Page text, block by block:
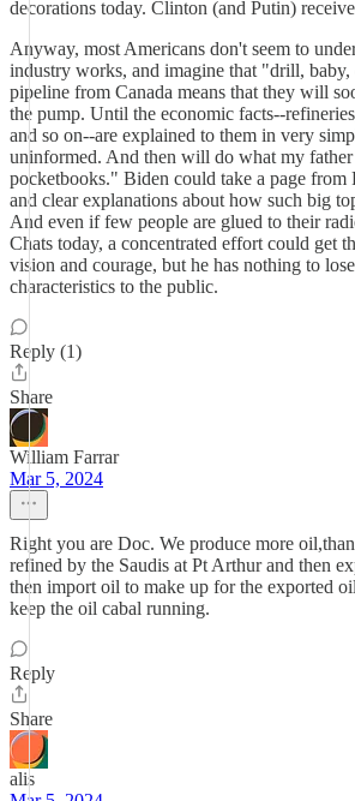
decorations today. Clinton (and Putin)
Anyway, most Americans don't seem to
industry works, and imagine that "drill,
pipeline from Canada means that they will
the pump. Until the economic facts--
and so on--are explained to them in very
uninformed. And then will do what my
pocketbooks." Biden could take a page
and clear explanations about how such big
And even if few people are glued to their
Chats today, a concentrated effort could get
vision and courage, but he has nothing to
characteristics to the public.
Reply (1)
Share
William Farrar
Mar 5, 2024
Right you are Doc. We produce more
refined by the Saudis at Pt Arthur and then
then import oil to make up for the exported
keep the oil cabal running.
Reply
Share
alis